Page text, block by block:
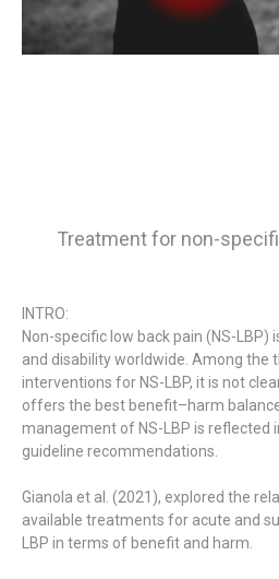
Treatment for non-
INTRO:
Non-specific low back pain (NS-LBP)
and disability worldwide. Among the
interventions for NS-LBP, it is not
offers the best benefit–harm
management of NS-LBP is reflected
guideline recommendations.
Gianola et al. (2021), explored the
available treatments for acute and
LBP in terms of benefit and harm.